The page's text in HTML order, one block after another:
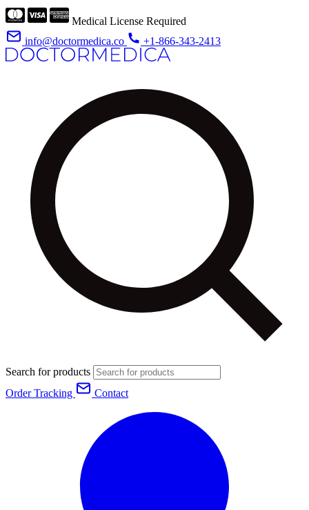
Medical License Required
info@doctormedica.co
+1-866-343-2413
Search for products
Order Tracking
Contact